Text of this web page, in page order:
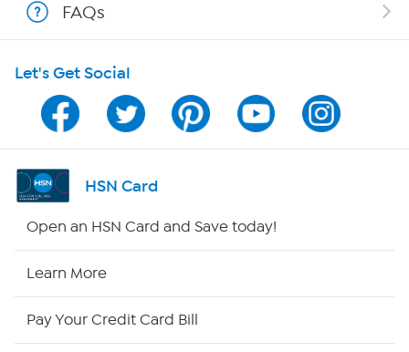
Program Guide
Channel Finder
Shop By Remote
FAQs
Let's Get Social
HSN Card
Open an HSN Card and Save today!
Learn More
Pay Your Credit Card Bill